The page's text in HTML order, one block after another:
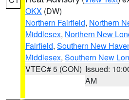
OKX (DW)
Northern Fairfield, Northern
Middlesex, Northern New
Fairfield, Southern New
Middlesex, Southern New
VTEC# 5 (CON) Issued:
AM